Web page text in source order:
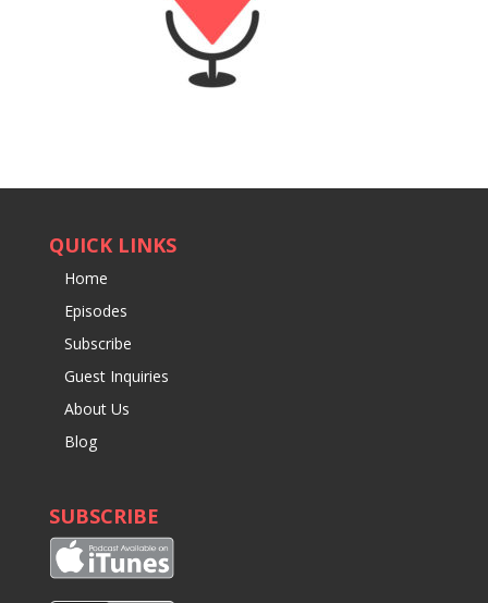
QUICK LINKS
Home
Episodes
Subscribe
Guest Inquiries
About Us
Blog
SUBSCRIBE